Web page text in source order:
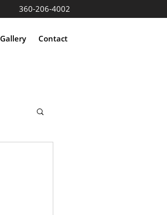
360-206-4002
Gallery Contact